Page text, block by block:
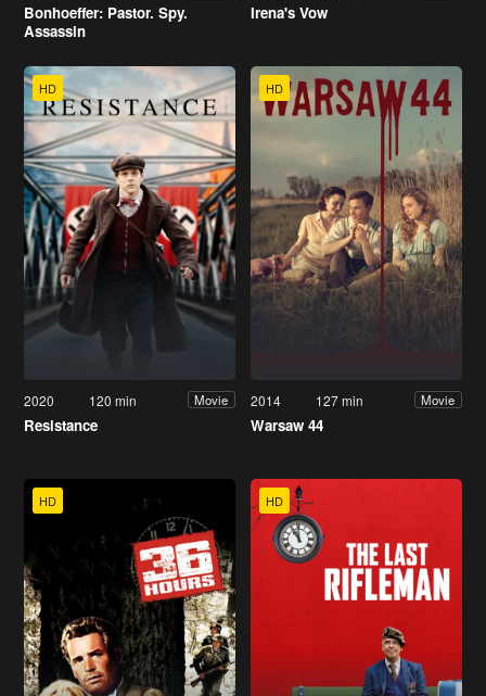
Bonhoeffer: Pastor. Spy.
Assassin
Irena's Vow
HD
2020 120 min Movie
Resistance
HD
2014 127 min Movie
Warsaw 44
HD HD